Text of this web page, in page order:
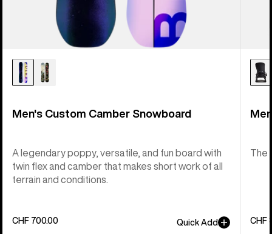
Men's Custom Camber Snowboard
A legendary poppy, versatile, and fun board with
twin flex and camber that makes short work of all
terrain and conditions.
CHF 700.00 Quick Add
The
CHF